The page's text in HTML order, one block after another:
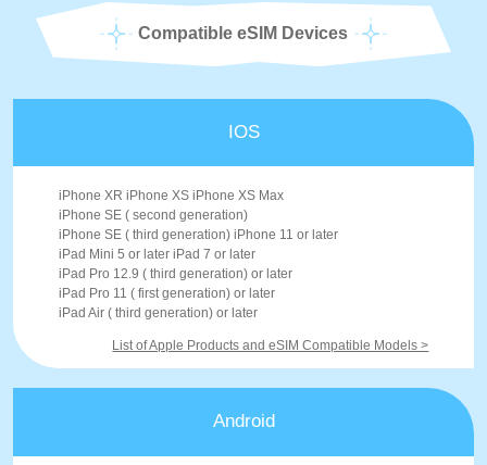
Compatible eSIM Devices
IOS
iPhone XR iPhone XS iPhone XS Max
iPhone SE ( second generation)
iPhone SE ( third generation) iPhone 11 or later
iPad Mini 5 or later iPad 7 or later
iPad Pro 12.9 ( third generation) or later
iPad Pro 11 ( first generation) or later
iPad Air ( third generation) or later
List of Apple Products and eSIM Compatible Models >
Android